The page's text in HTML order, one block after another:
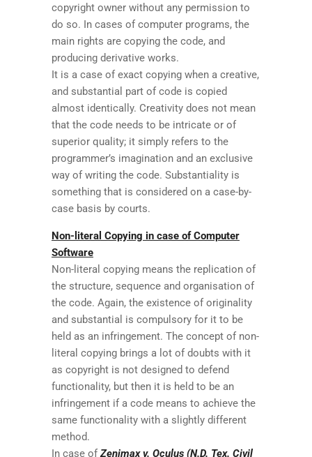
copyright owner without any permission to
do so. In cases of computer programs, the
main rights are copying the code, and
producing derivative works.
It is a case of exact copying when a creative,
and substantial part of code is copied
almost identically. Creativity does not mean
that the code needs to be intricate or of
superior quality; it simply refers to the
programmer’s imagination and an exclusive
way of writing the code. Substantiality is
something that is considered on a case-by-
case basis by courts.
Non-literal Copying in case of Computer
Software
Non-literal copying means the replication of
the structure, sequence and organisation of
the code. Again, the existence of originality
and substantial is compulsory for it to be
held as an infringement. The concept of non-
literal copying brings a lot of doubts with it
as copyright is not designed to defend
functionality, but then it is held to be an
infringement if a code means to achieve the
same functionality with a slightly different
method.
In case ofZenimax v. Oculus (N.D. Tex. Civil